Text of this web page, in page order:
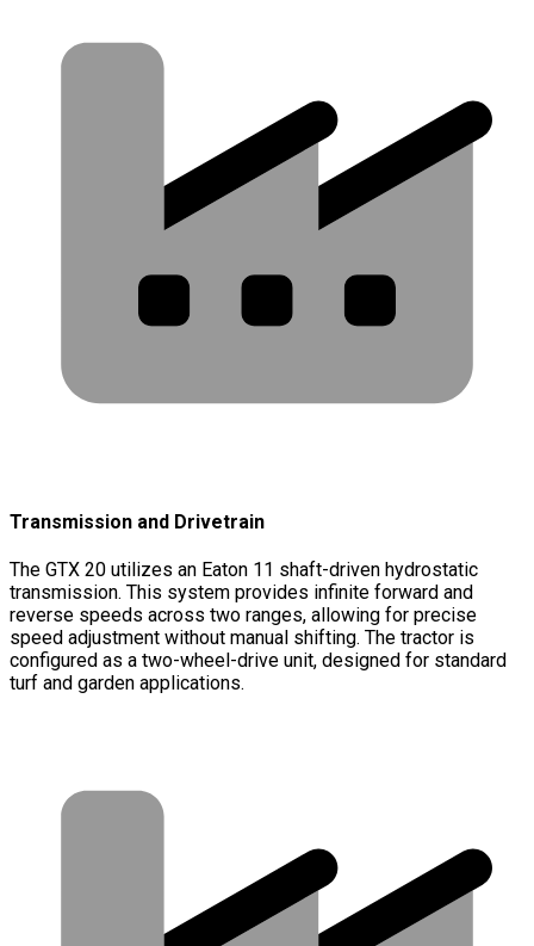
Transmission and Drivetrain
The GTX 20 utilizes an Eaton 11 shaft-driven hydrostatic
transmission. This system provides infinite forward and
reverse speeds across two ranges, allowing for precise
speed adjustment without manual shifting. The tractor is
configured as a two-wheel-drive unit, designed for standard
turf and garden applications.